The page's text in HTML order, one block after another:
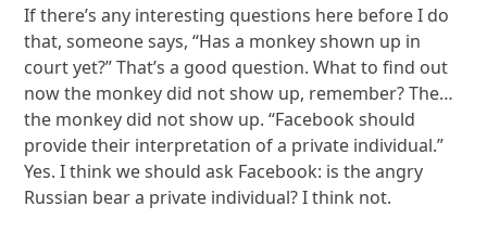
If there’s any interesting questions here before I do
that, someone says, “Has a monkey shown up in
court yet?” That’s a good question. What to find out
now the monkey did not show up, remember? The…
the monkey did not show up. “Facebook should
provide their interpretation of a private individual.”
Yes. I think we should ask Facebook: is the angry
Russian bear a private individual? I think not.